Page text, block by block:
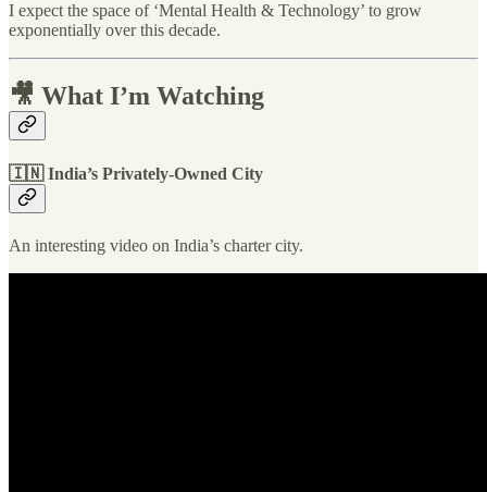
I expect the space of ‘Mental Health & Technology’ to grow
exponentially over this decade.
🎥 What I’m Watching
🇮🇳 India’s Privately-Owned City
An interesting video on India’s charter city.